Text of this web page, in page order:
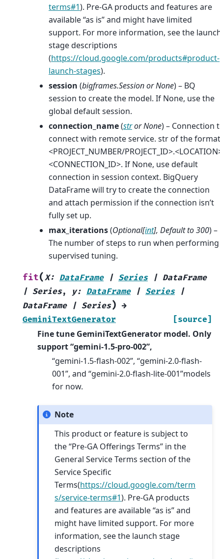
terms#1). Pre-GA products and features are
available “as is” and might have limited
support. For more information, see the
stage descriptions
(https://cloud.google.com/products#product-
launch-stages).
session (bigframes.SessionorNone) – BQ
session to create the model. If None, use the
global default session.
connection_name(strorNone) – Connection
connect with remote service. str of the format
<PROJECT_NUMBER/
<CONNECTION_ID>. If None, use default
connection in session context. BigQuery
DataFrame will try to create the connection
and attach permission if the connection isn’t
fully set up.
max_iterations(Optional[int], Default to 300) –
The number of steps to run when performing
supervised tuning.
fit(X: DataFrame | Series | DataFrame
| Series, y: DataFrame | Series
|
DataFrame
| Series) →
GeminiTextGenerator
[source]
Fine tune GeminiTextGenerator model. Only
support “gemini-1.5-pro-002”,
“gemini-1.5-flash-002”, “gemini-2.0-flash-
001”, and “gemini-2.0-flash-lite-001”models
for now.
Note
This product or feature is subject to
the “Pre-GA Offerings Terms” in the
General Service Terms section of the
Service Specific
Terms(https://cloud.google.com/term
s/service-terms#1). Pre-GA products
and features are available “as is” and
might have limited support. For more
information, see the launch stage
descriptions